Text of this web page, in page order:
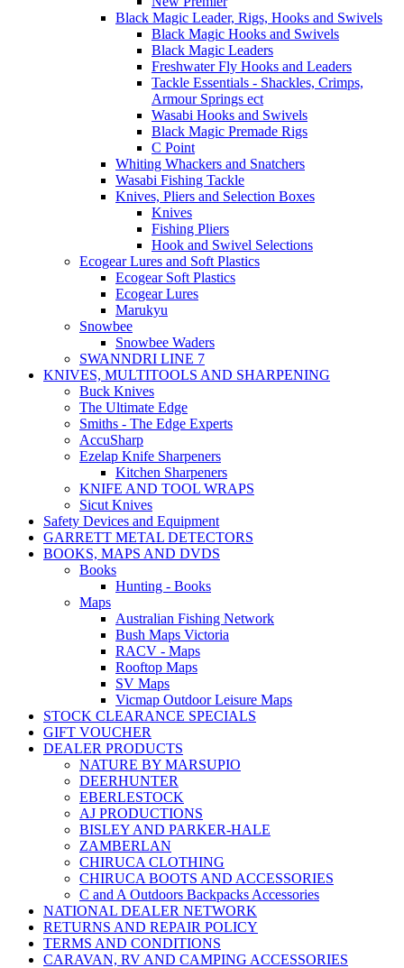
Black Magic Leader, Rigs, Hooks and Swivels
Black Magic Hooks and Swivels
Black Magic Leaders
Freshwater Fly Hooks and Leaders
Tackle Essentials - Shackles, Crimps,
Armour Springs ect
Wasabi Hooks and Swivels
Black Magic Premade Rigs
C Point
Whiting Whackers and Snatchers
Wasabi Fishing Tackle
Knives, Pliers and Selection Boxes
Knives
Fishing Pliers
Hook and Swivel Selections
Ecogear Lures and Soft Plastics
Ecogear Soft Plastics
Ecogear Lures
Marukyu
Snowbee
Snowbee Waders
SWANNDRI LINE 7
KNIVES, MULTITOOLS AND SHARPENING
Buck Knives
The Ultimate Edge
Smiths - The Edge Experts
AccuSharp
Ezelap Knife Sharpeners
Kitchen Sharpeners
KNIFE AND TOOL WRAPS
Sicut Knives
Safety Devices and Equipment
GARRETT METAL DETECTORS
BOOKS, MAPS AND DVDS
Books
Hunting - Books
Maps
Australian Fishing Network
Bush Maps Victoria
RACV - Maps
Rooftop Maps
SV Maps
Vicmap Outdoor Leisure Maps
STOCK CLEARANCE SPECIALS
GIFT VOUCHER
DEALER PRODUCTS
NATURE BY MARSUPIO
DEERHUNTER
EBERLESTOCK
AJ PRODUCTIONS
BISLEY AND PARKER-HALE
ZAMBERLAN
CHIRUCA CLOTHING
CHIRUCA BOOTS AND ACCESSORIES
C and A Outdoors Backpacks Accessories
NATIONAL DEALER NETWORK
RETURNS AND REPAIR POLICY
TERMS AND CONDITIONS
CARAVAN, RV AND CAMPING ACCESSORIES